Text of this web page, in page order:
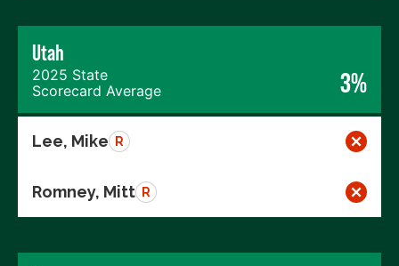
Utah
2025 State
Scorecard Average
3%
Lee, Mike R
Romney, Mitt R